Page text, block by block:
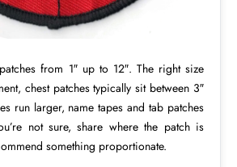
from 1″ up to 12″. The right size
chest patches typically sit between 3″
run larger, name tapes and tab patches
not sure, share where the patch is
something proportionate.